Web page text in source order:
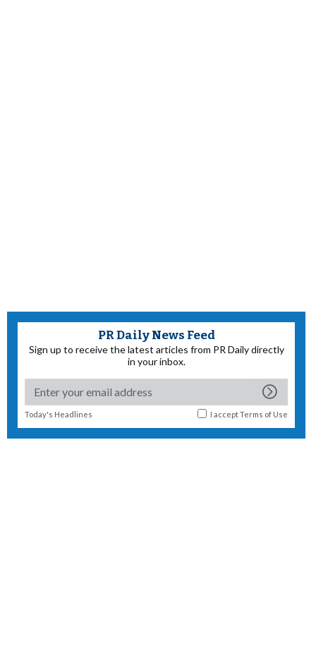
PR Daily News Feed
Sign up to receive the latest articles from PR Daily directly
in your inbox.
Today's Headlines I acceptTerms of Use